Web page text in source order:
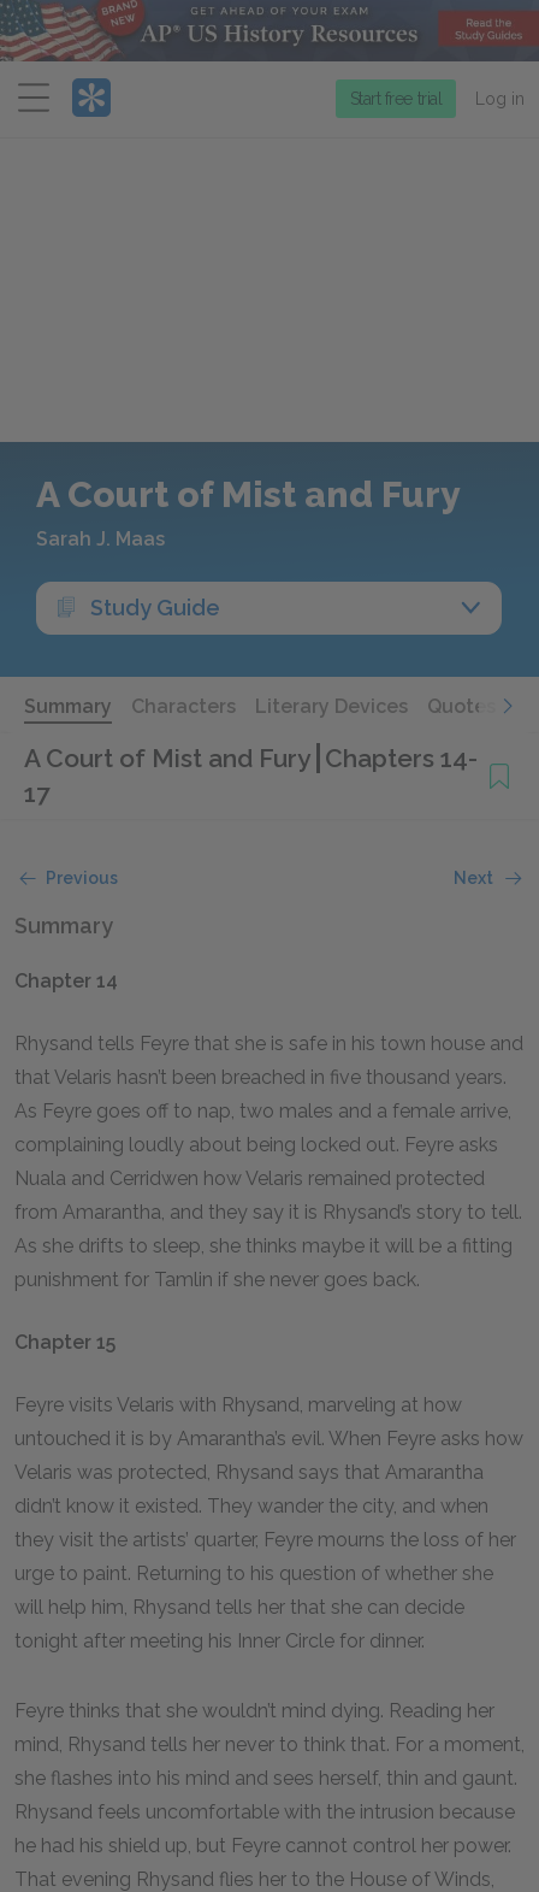
Menu
Start free trial Log in
A Court of Mist and Fury
Sarah J. Maas
Study Guide
Summary Characters Literary Devices Quotes
A Court of Mist and Fury Chapters 14-
17
Previous Next
Summary
Chapter 14
Rhysand tells Feyre that she is safe in his town house and
that Velaris hasn’t been breached in five thousand years.
As Feyre goes off to nap, two males and a female arrive,
complaining loudly about being locked out. Feyre asks
Nuala and Cerridwen how Velaris remained protected
from Amarantha, and they say it is Rhysand’s story to tell.
As she drifts to sleep, she thinks maybe it will be a fitting
punishment for Tamlin if she never goes back.
Chapter 15
Feyre visits Velaris with Rhysand, marveling at how
untouched it is by Amarantha’s evil. When Feyre asks how
Velaris was protected, Rhysand says that Amarantha
didn’t know it existed. They wander the city, and when
they visit the artists’ quarter, Feyre mourns the loss of her
urge to paint. Returning to his question of whether she
will help him, Rhysand tells her that she can decide
tonight after meeting his Inner Circle for dinner.
Feyre thinks that she wouldn’t mind dying. Reading her
mind, Rhysand tells her never to think that. For a moment,
she flashes into his mind and sees herself, thin and gaunt.
Rhysand feels uncomfortable with the intrusion because
he had his shield up, but Feyre cannot control her power.
That evening Rhysand flies her to the House of Winds,